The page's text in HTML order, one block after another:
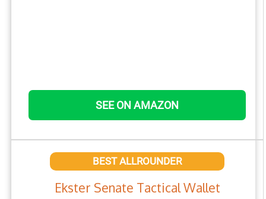
SEE ON AMAZON
BEST ALLROUNDER
Ekster Senate Tactical Wallet